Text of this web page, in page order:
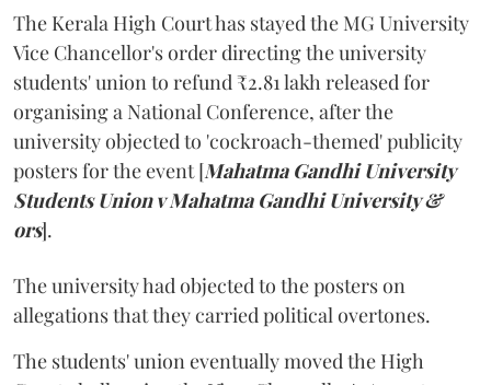
The Kerala High Court has stayed the MG University
Vice Chancellor's order directing the university
students' union to refund ₹2.81 lakh released for
organising a National Conference, after the
university objected to 'cockroach-themed' publicity
posters for the event [Mahatma Gandhi University
Students Union v Mahatma Gandhi University &
ors].
The university had objected to the posters on
allegations that they carried political overtones.
The students' union eventually moved the High